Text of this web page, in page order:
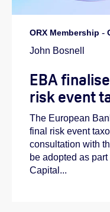
ORX Membership -
John Bosnell
EBA
risk event
The European
final risk event
consultation with
be adopted as
Capital...